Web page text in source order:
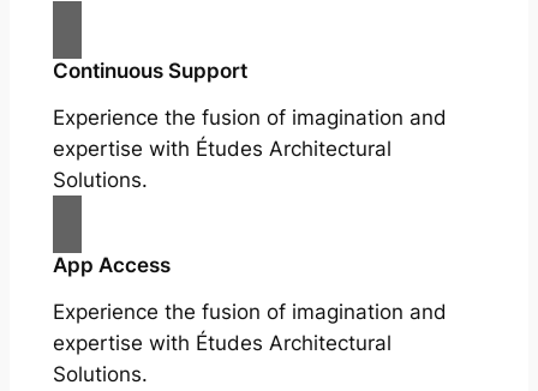
Continuous Support
Experience the fusion of imagination and
expertise with Études Architectural
Solutions.
App Access
Experience the fusion of imagination and
expertise with Études Architectural
Solutions.